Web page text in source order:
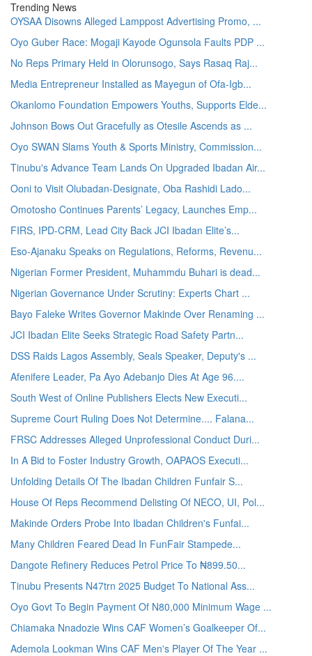
Trending News
OYSAA Disowns Alleged Lamppost Advertising Promo, ...
Oyo Guber Race: Mogaji Kayode Ogunsola Faults PDP ...
No Reps Primary Held in Olorunsogo, Says Rasaq Raj...
Media Entrepreneur Installed as Mayegun of Ofa-Igb...
Okanlomo Foundation Empowers Youths, Supports Elde...
Johnson Bows Out Gracefully as Otesile Ascends as ...
Oyo SWAN Slams Youth & Sports Ministry, Commission...
Tinubu's Advance Team Lands On Upgraded Ibadan Air...
Ooni to Visit Olubadan-Designate, Oba Rashidi Lado...
Omotosho Continues Parents’ Legacy, Launches Emp...
FIRS, IPD-CRM, Lead City Back JCI Ibadan Elite’s...
Eso-Ajanaku Speaks on Regulations, Reforms, Revenu...
Nigerian Former President, Muhammdu Buhari is dead...
Nigerian Governance Under Scrutiny: Experts Chart ...
Bayo Faleke Writes Governor Makinde Over Renaming ...
JCI Ibadan Elite Seeks Strategic Road Safety Partn...
DSS Raids Lagos Assembly, Seals Speaker, Deputy's ...
Afenifere Leader, Pa Ayo Adebanjo Dies At Age 96....
South West of Online Publishers Elects New Executi...
Supreme Court Ruling Does Not Determine.... Falana...
FRSC Addresses Alleged Unprofessional Conduct Duri...
In A Bid to Foster Industry Growth, OAPAOS Executi...
Unfolding Details Of The Ibadan Children Funfair S...
House Of Reps Recommend Delisting Of NECO, UI, Pol...
Makinde Orders Probe Into Ibadan Children's Funfai...
Many Children Feared Dead In FunFair Stampede...
Dangote Refinery Reduces Petrol Price To ₦899.50...
Tinubu Presents N47trn 2025 Budget To National Ass...
Oyo Govt To Begin Payment Of N80,000 Minimum Wage ...
Chiamaka Nnadozie Wins CAF Women’s Goalkeeper Of...
Ademola Lookman Wins CAF Men's Player Of The Year ...